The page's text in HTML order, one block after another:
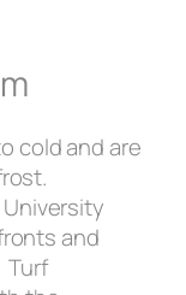
cold and are
and
Turf